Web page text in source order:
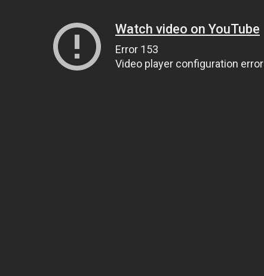
Watch video on YouTube
Error 153
Video player configuration error